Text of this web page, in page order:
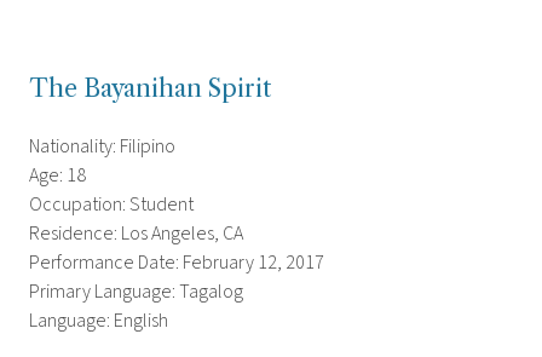
The Bayanihan Spirit
Nationality: Filipino
Age: 18
Occupation: Student
Residence: Los Angeles, CA
Performance Date: February 12, 2017
Primary Language: Tagalog
Language: English